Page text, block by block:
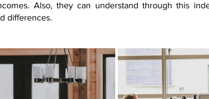
Also, they can understand through this
differences.